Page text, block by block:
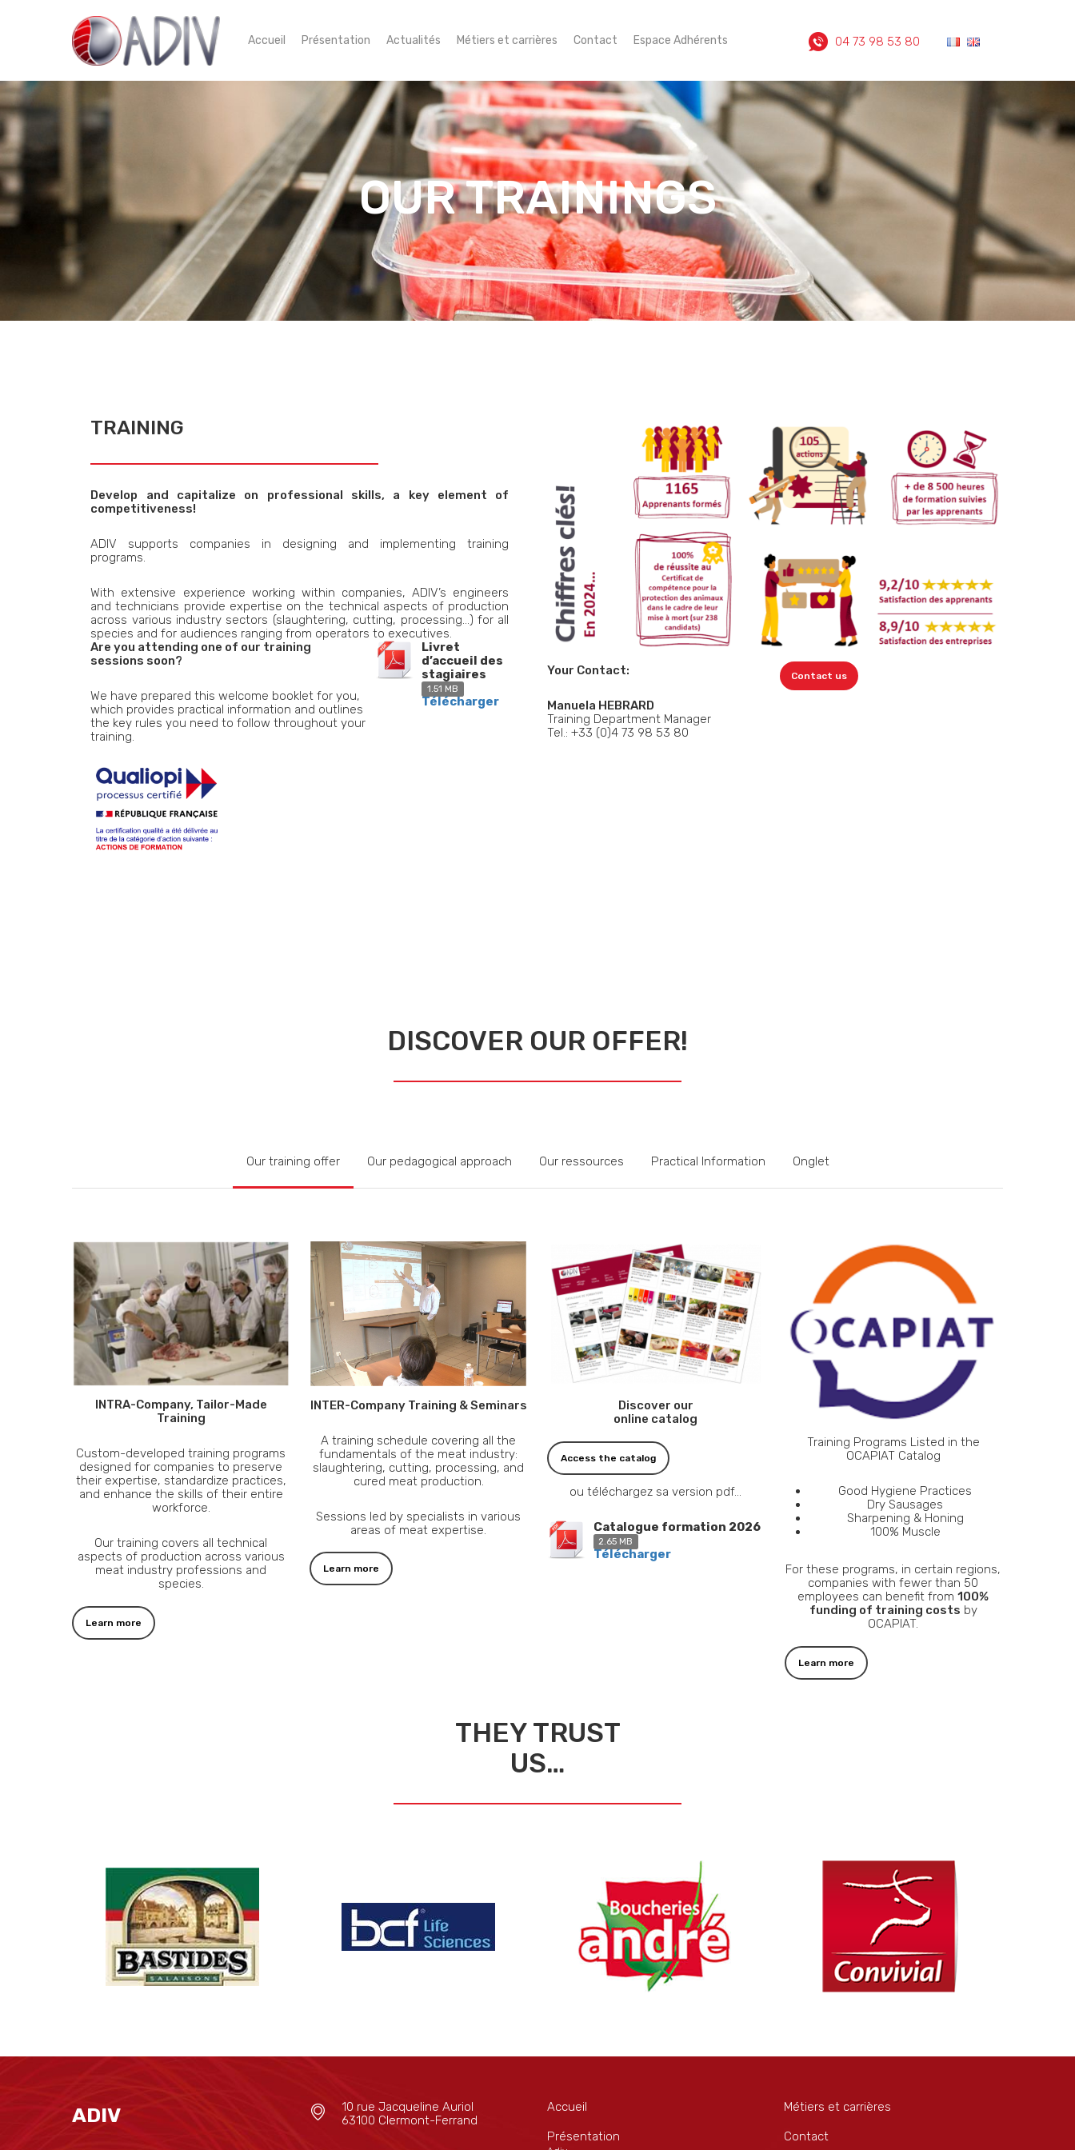
Accueil Présentation Actualités Métiers et carrières Contact Espace Adhérents 04 73 98 53 80
OUR TRAININGS
TRAINING
Develop and capitalize on professional skills, a key element of
competitiveness!
ADIV supports companies in designing and implementing training
programs.
With extensive experience working within companies, ADIV’s engineers
and technicians provide expertise on the technical aspects of production
across various industry sectors (slaughtering, cutting, processing…) for all
species and for audiences ranging from operators to executives.
Are you attending one of our training
sessions soon?
We have prepared this welcome booklet for you,
which provides practical information and outlines
the key rules you need to follow throughout your
training.
Livret
d’accueil des
stagiaires
1.51 MB
Télécharger
Your Contact:
Manuela HEBRARD
Training Department Manager
Tel.: +33 (0)4 73 98 53 80
Contact us
DISCOVER OUR OFFER!
Our training offer Our pedagogical approach Our ressources Practical Information Onglet
INTRA-Company, Tailor-Made
Training
Custom-developed training programs
designed for companies to preserve
their expertise, standardize practices,
and enhance the skills of their entire
workforce.
Our training covers all technical
aspects of production across various
meat industry professions and
species.
Learn more
INTER-Company Training & Seminars
A training schedule covering all the
fundamentals of the meat industry:
slaughtering, cutting, processing, and
cured meat production.
Sessions led by specialists in various
areas of meat expertise.
Learn more
Discover our
online catalog
Access the catalog
ou téléchargez sa version pdf…
Catalogue formation 2026
2.65 MB
Télécharger
Training Programs Listed in the
OCAPIAT Catalog
Good Hygiene Practices
Dry Sausages
Sharpening & Honing
100% Muscle
For these programs, in certain regions,
companies with fewer than 50
employees can benefit from100%
funding of training costs by
OCAPIAT.
Learn more
THEY TRUST
US…
ADIV
10 rue Jacqueline Auriol
63100 Clermont-Ferrand
Accueil
Présentation
Métiers et carrières
Contact